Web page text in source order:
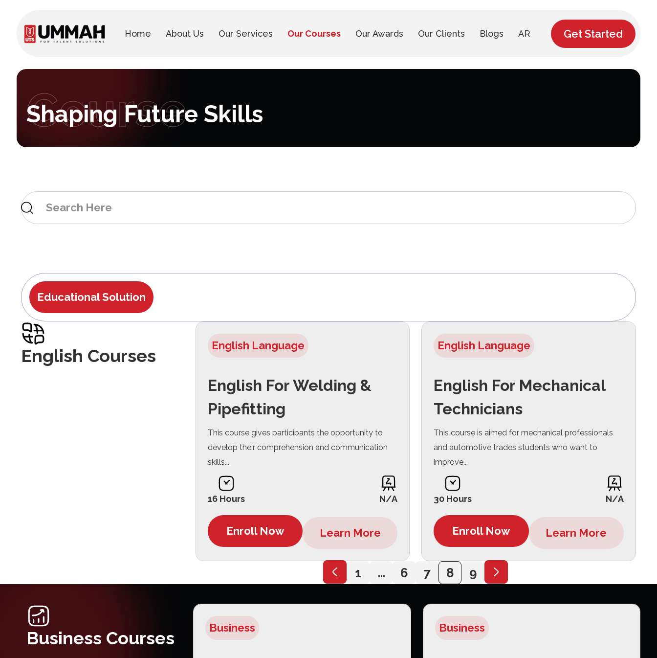
Home About Us Our Services Our Courses Our Awards Our Clients Blogs AR Get Started
Course
Shaping Future Skills
Educational Solution
English Courses English Language
English For Welding &
Pipefitting
This course gives participants the opportunity to
develop their comprehension and communication
skills...
16 Hours N/A
Enroll Now Learn More
English Language
English For Mechanical
Technicians
This course is aimed for mechanical professionals
and automotive trades students who want to
improve...
30 Hours N/A
Enroll Now Learn More
1 … 6 7 8 9
Business Courses Business Business